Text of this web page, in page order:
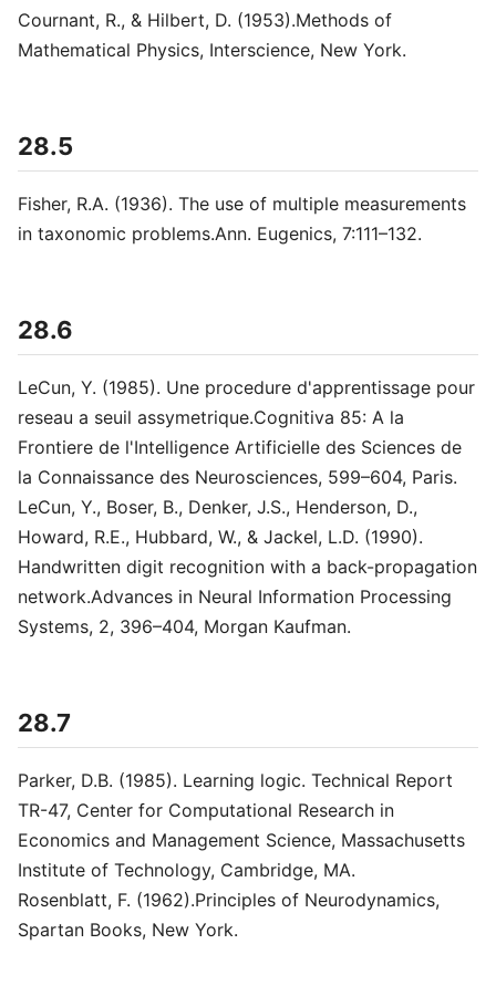
Cournant, R., & Hilbert, D. (1953).Methods of
Mathematical Physics, Interscience, New York.
28.5
Fisher, R.A. (1936). The use of multiple measurements
in taxonomic problems.Ann. Eugenics, 7:111–132.
28.6
LeCun, Y. (1985). Une procedure d'apprentissage pour
reseau a seuil assymetrique.Cognitiva 85: A la
Frontiere de l'Intelligence Artificielle des Sciences de
la Connaissance des Neurosciences, 599–604, Paris.
LeCun, Y., Boser, B., Denker, J.S., Henderson, D.,
Howard, R.E., Hubbard, W., & Jackel, L.D. (1990).
Handwritten digit recognition with a back-propagation
network.Advances in Neural Information Processing
Systems, 2, 396–404, Morgan Kaufman.
28.7
Parker, D.B. (1985). Learning logic. Technical Report
TR-47, Center for Computational Research in
Economics and Management Science, Massachusetts
Institute of Technology, Cambridge, MA.
Rosenblatt, F. (1962).Principles of Neurodynamics,
Spartan Books, New York.